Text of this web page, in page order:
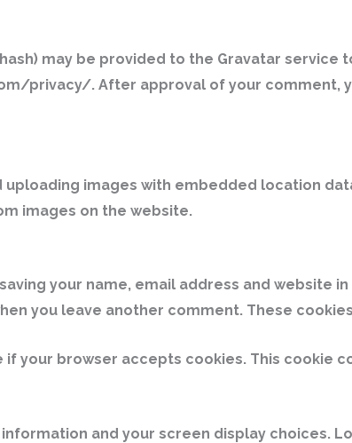
may be provided to the Gravatar service
privacy/. After approval of your comment,
images with embedded location data
images on the website.
your name, email address and website
you leave another comment. These
your browser accepts cookies. This cookie
and your screen display choices.